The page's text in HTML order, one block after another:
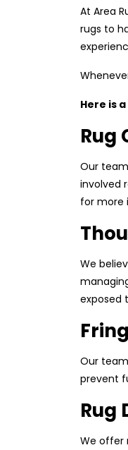
At Area
rugs to
Here is
Rug
Our
involved
for more
We
exposed
Our
prevent
Rug
We offer